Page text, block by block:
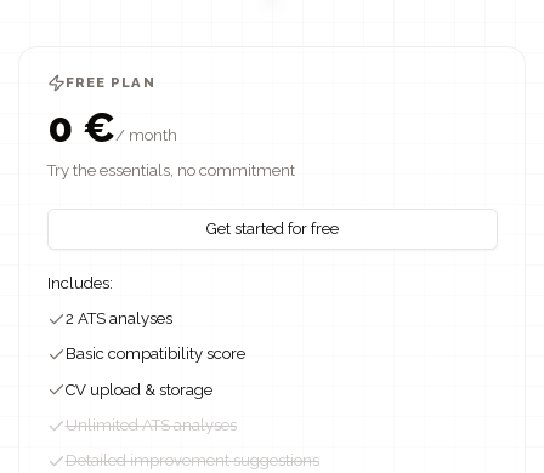
FREE PLAN
0 €/ month
Try the essentials, no commitment
Get started for free
Includes:
2 ATS analyses
Basic compatibility score
CV upload & storage
Unlimited ATS analyses
Detailed improvement suggestions